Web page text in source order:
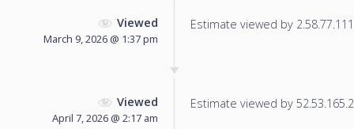
Viewed
March 9, 2026 @ 1:37 pm
Estimate viewed by
Viewed
April 7, 2026 @ 2:17 am
Estimate viewed by